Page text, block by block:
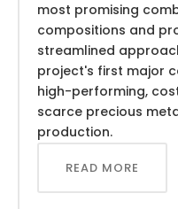
most promising
compositions and
streamlined
project's first major
high-performing,
scarce precious
production.
READ MORE